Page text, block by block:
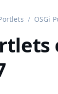
OSGi